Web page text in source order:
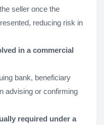
seller once the
reducing risk in
in a commercial
bank, beneficiary
advising or confirming
required under a